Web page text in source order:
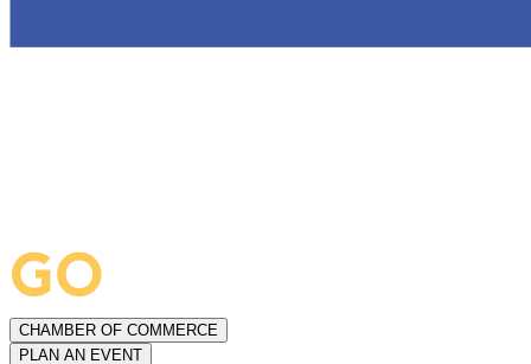
CHAMBER OF COMMERCE
PLAN AN EVENT